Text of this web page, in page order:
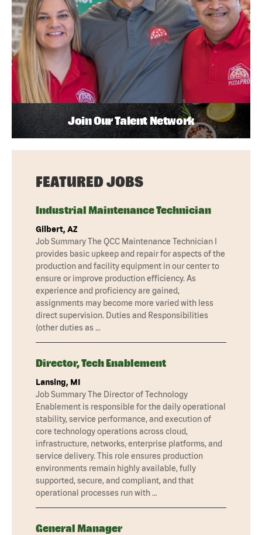
Join Our Talent Network
FEATURED JOBS
Industrial Maintenance Technician
Gilbert, AZ
Job Summary The QCC Maintenance Technician I
provides basic upkeep and repair for aspects of the
production and facility equipment in our center to
ensure or improve production efficiency. As
experience and proficiency are gained,
assignments may become more varied with less
direct supervision. Duties and Responsibilities
(other duties as …
Director, Tech Enablement
Lansing, MI
Job Summary The Director of Technology
Enablement is responsible for the daily operational
stability, service performance, and execution of
core technology operations across cloud,
infrastructure, networks, enterprise platforms, and
service delivery. This role ensures production
environments remain highly available, fully
supported, secure, and compliant, and that
operational processes run with …
General Manager